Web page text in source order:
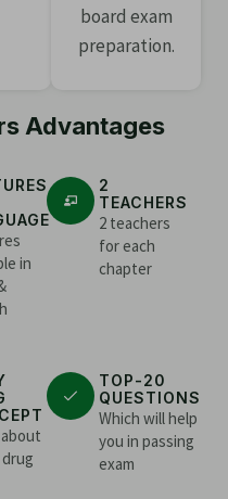
board exam
preparation.
Advantages
in
2
TEACHERS
2 teachers
for each
chapter
TOP-20
QUESTIONS
Which will help
you in passing
exam